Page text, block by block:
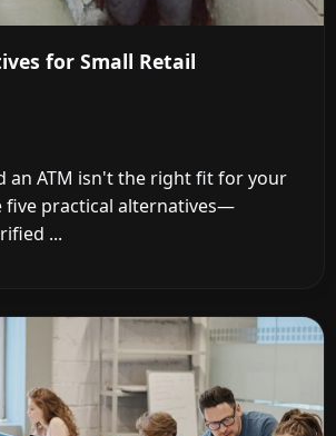
for Small Retail
an ATM isn't the right fit for your
five practical alternatives—
...